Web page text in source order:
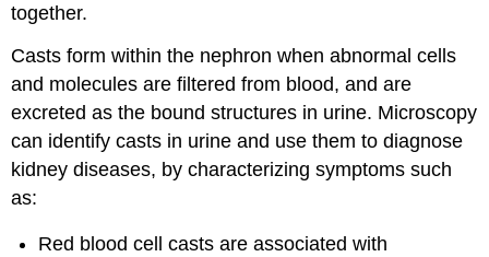
together.
Casts form within the nephron when abnormal cells
and molecules are filtered from blood, and are
excreted as the bound structures in urine. Microscopy
can identify casts in urine and use them to diagnose
kidney diseases, by characterizing symptoms such
as:
Red blood cell casts are associated with